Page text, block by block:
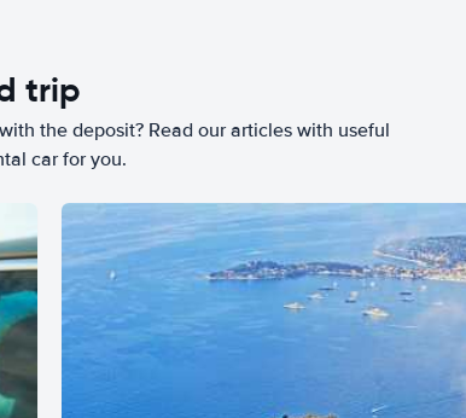
trip
the deposit? Read our articles with useful
car for you.